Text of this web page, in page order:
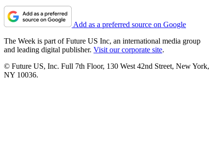
Add as a preferred source on Google
The Week is part of Future US Inc, an international media group
and leading digital publisher. Visit our corporate site.
© Future US, Inc. Full 7th Floor, 130 West 42nd Street, New York,
NY 10036.